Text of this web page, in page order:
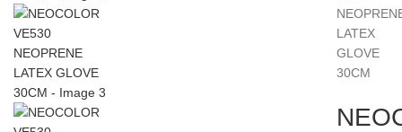
LATEX
GLOVE
30CM